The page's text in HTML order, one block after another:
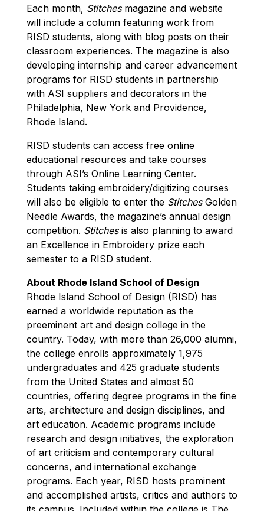
Each month, Stitchesmagazine and website
will include a column featuring work from
RISD students, along with blog posts on their
classroom experiences. The magazine is also
developing internship and career advancement
programs for RISD students in partnership
with ASI suppliers and decorators in the
Philadelphia, New York and Providence,
Rhode Island.
RISD students can access free online
educational resources and take courses
through ASI’s Online Learning Center.
Students taking embroidery/digitizing courses
will also be eligible to enter the StitchesGolden
Needle Awards, the magazine’s annual design
competition. Stitchesis also planning to award
an Excellence in Embroidery prize each
semester to a RISD student.
About Rhode Island School of Design
Rhode Island School of Design (RISD) has
earned a worldwide reputation as the
preeminent art and design college in the
country. Today, with more than 26,000 alumni,
the college enrolls approximately 1,975
undergraduates and 425 graduate students
from the United States and almost 50
countries, offering degree programs in the fine
arts, architecture and design disciplines, and
art education. Academic programs include
research and design initiatives, the exploration
of art criticism and contemporary cultural
concerns, and international exchange
programs. Each year, RISD hosts prominent
and accomplished artists, critics and authors to